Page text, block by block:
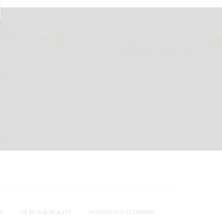
HEALTH & BEAUTY
HOUSEHOLD CLEANING